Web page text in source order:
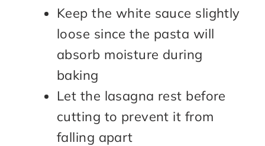
Keep the white sauce slightly
loose since the pasta will
absorb moisture during
baking
Let the lasagna rest before
cutting to prevent it from
falling apart